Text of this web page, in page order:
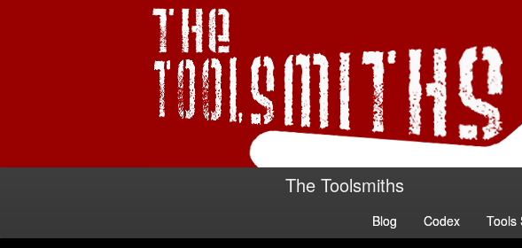
The Toolsmiths
Blog Codex Tools